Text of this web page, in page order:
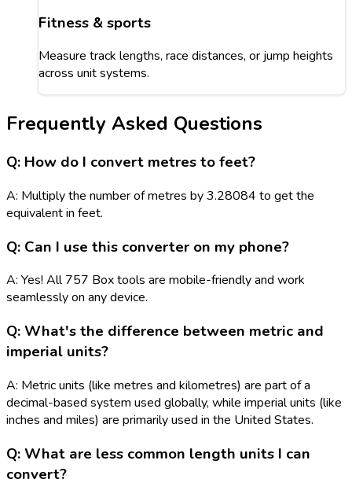
Fitness & sports
Measure track lengths, race distances, or jump heights
across unit systems.
Frequently Asked Questions
Q: How do I convert metres to feet?
A: Multiply the number of metres by 3.28084 to get the
equivalent in feet.
Q: Can I use this converter on my phone?
A: Yes! All 757 Box tools are mobile-friendly and work
seamlessly on any device.
Q: What's the difference between metric and
imperial units?
A: Metric units (like metres and kilometres) are part of a
decimal-based system used globally, while imperial units (like
inches and miles) are primarily used in the United States.
Q: What are less common length units I can
convert?